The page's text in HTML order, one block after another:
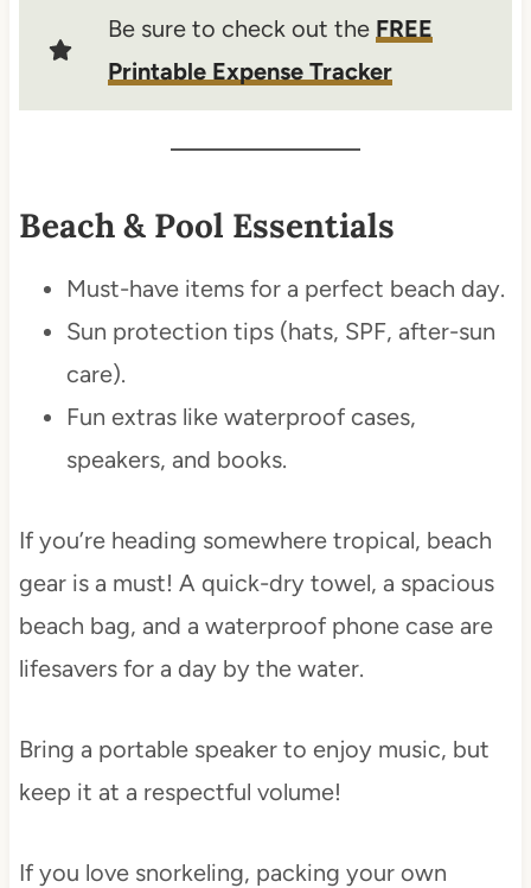
Be sure to check out the FREE
Printable Expense Tracker
Beach & Pool Essentials
Must-have items for a perfect beach day.
Sun protection tips (hats, SPF, after-sun
care).
Fun extras like waterproof cases,
speakers, and books.
If you’re heading somewhere tropical, beach
gear is a must! A quick-dry towel, a spacious
beach bag, and a waterproof phone case are
lifesavers for a day by the water.
Bring a portable speaker to enjoy music, but
keep it at a respectful volume!
If you love snorkeling, packing your own